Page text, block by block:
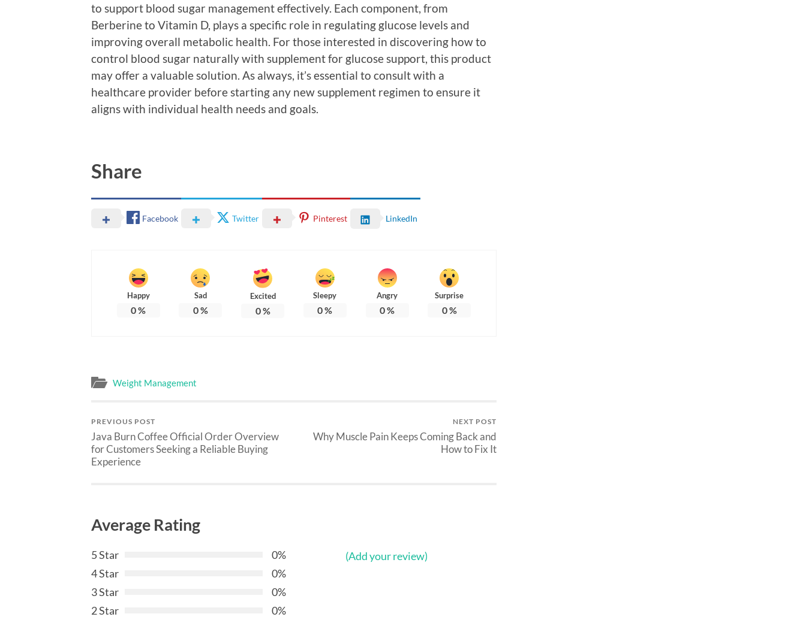
to support blood sugar management effectively. Each component, from
Berberine to Vitamin D, plays a specific role in regulating glucose levels and
improving overall metabolic health. For those interested in discovering how to
control blood sugar naturally with supplement for glucose support, this product
may offer a valuable solution. As always, it’s essential to consult with a
healthcare provider before starting any new supplement regimen to ensure it
aligns with individual health needs and goals.
Share
Facebook Twitter Pinterest LinkedIn
Happy
0%
Sad
0%
Excited
0%
Sleepy
0%
Angry
0%
Surprise
0%
Weight Management
PREVIOUS POST
Java Burn Coffee Official Order Overview
for Customers Seeking a Reliable Buying
Experience
NEXT POST
Why Muscle Pain Keeps Coming Back and
How to Fix It
Average Rating
5 Star
0%
4 Star
0%
3 Star
0%
2 Star
0%
(Add your review)